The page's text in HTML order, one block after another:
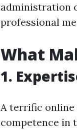
administration
professional
What
1.
A terrific online
competence in